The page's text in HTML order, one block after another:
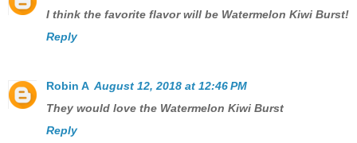
I think the favorite flavor will be Watermelon Kiwi Burst!
Reply
Robin A August 12, 2018 at 12:46 PM
They would love the Watermelon Kiwi Burst
Reply